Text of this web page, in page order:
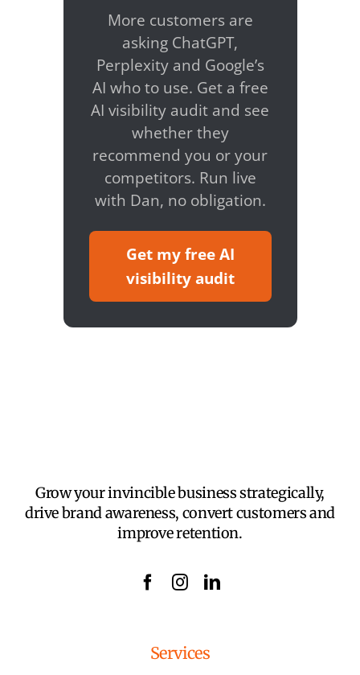
More customers are
asking ChatGPT,
Perplexity and Google’s
AI who to use. Get a free
AI visibility audit and see
whether they
recommend you or your
competitors. Run live
with Dan, no obligation.
Get my free AI
visibility audit
Grow your invincible business strategically,
drive brand awareness, convert customers and
improve retention.
Services